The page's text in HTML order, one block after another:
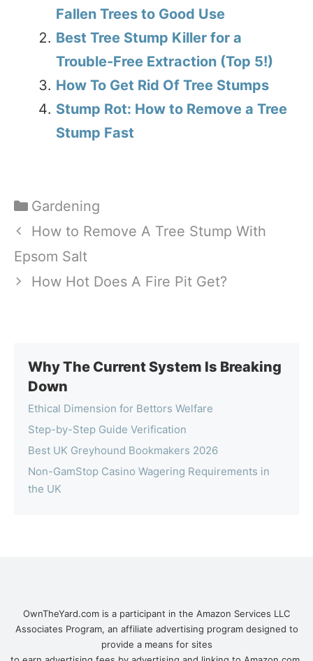
Fallen Trees to Good Use
Best Tree Stump Killer for a
Trouble-Free Extraction (Top 5!)
How To Get Rid Of Tree Stumps
Stump Rot: How to Remove a Tree
Stump Fast
Categories
Gardening
How to Remove A Tree Stump With
Epsom Salt
How Hot Does A Fire Pit Get?
Why The Current System Is Breaking
Down
Ethical Dimension for Bettors Welfare
Step-by-Step Guide Verification
Best UK Greyhound Bookmakers 2026
Non-GamStop Casino Wagering Requirements in
the UK
OwnTheYard.com is a participant in the Amazon Services LLC
Associates Program, an affiliate advertising program designed to
provide a means for sites